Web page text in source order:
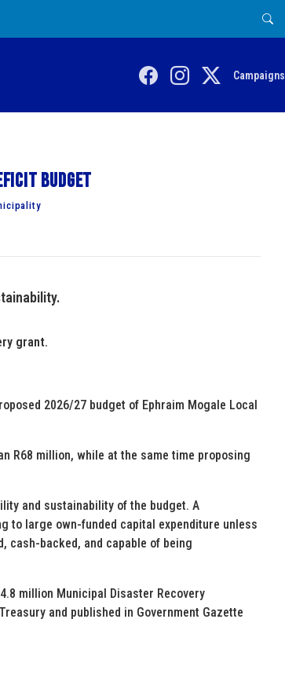
Campaigns
budget
grant.
2026/27 budget of Ephraim Mogale Local
R68 million, while at the same time proposing
and sustainability of the budget. A
to large own-funded capital expenditure unless
cash-backed, and capable of being
million Municipal Disaster Recovery
and published in Government Gazette